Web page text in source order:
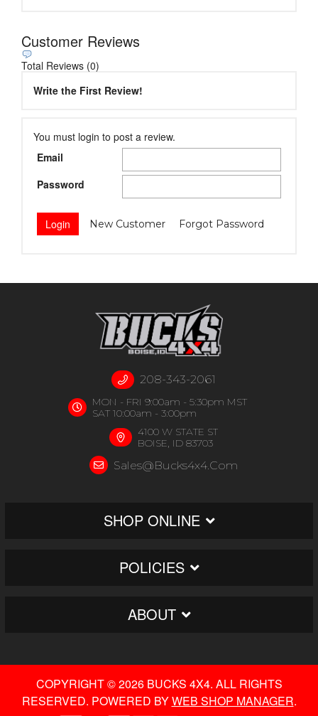
Customer Reviews
Total Reviews (0)
Write the First Review!
You must login to post a review.
Email
Password
New Customer Forgot Password
208-343-2061
MON - FRI 9:00am - 5:30pm MST
SAT 10:00am - 3:00pm
4100 W STATE ST
BOISE, ID 83703
Sales@bucks4x4.com
SHOP ONLINE
POLICIES
ABOUT
COPYRIGHT © 2026 BUCKS 4X4. ALL RIGHTS
RESERVED. POWERED BYWEB SHOP MANAGER.